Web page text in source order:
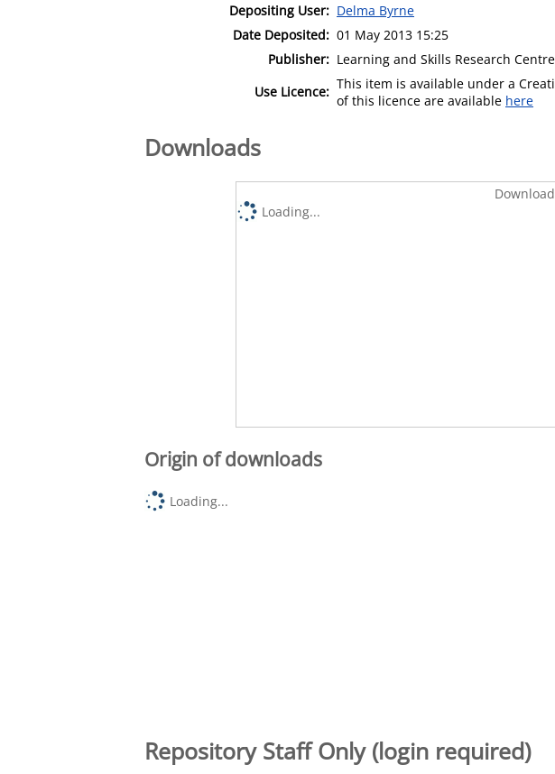
Depositing User: Delma Byrne
Date Deposited: 01 May 2013 15:25
Publisher: Learning and Skills Research Centre
Use Licence: This item is available under a
of this licence are available here
Downloads
Loading...
Origin of downloads
Loading...
Repository Staff Only (login required)